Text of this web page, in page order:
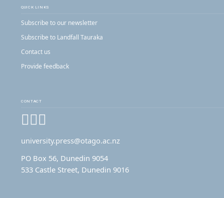
QUICK LINKS
Subscribe to our newsletter
Subscribe to Landfall Tauraka
Contact us
Provide feedback
CONTACT
Facebook
Instagram
university.press@otago.ac.nz
PO Box 56, Dunedin 9054
533 Castle Street, Dunedin 9016